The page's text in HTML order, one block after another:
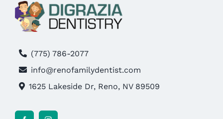
(775) 786-2077
info@renofamilydentist.com
1625 Lakeside Dr, Reno, NV 89509